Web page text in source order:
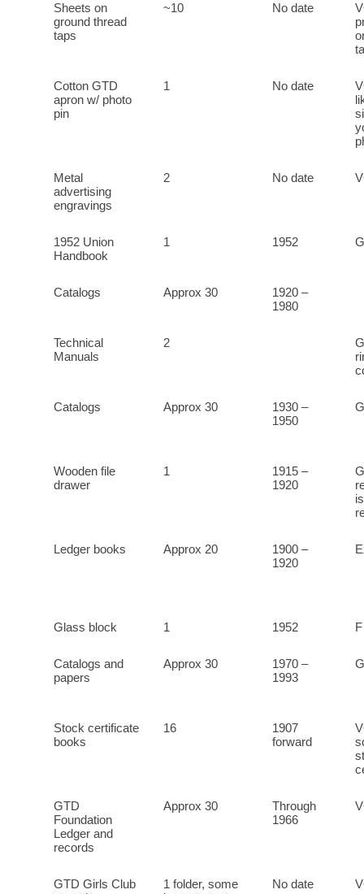
Sheets on
ground thread
taps
~10 No date
Cotton GTD
apron w/ photo
pin
1 No date
Metal
advertising
engravings
2 No date
1952 Union
Handbook
1 1952
Catalogs Approx 30
1920 –
1980
Technical
Manuals
2
Catalogs Approx 30
1930 –
1950
Wooden file
drawer
1
1915 –
1920
Ledger books Approx 20
1900 –
1920
Glass block 1 1952
Catalogs and
papers
Approx 30
1970 –
1993
Stock certificate
books
16
1907
forward
GTD
Foundation
Ledger and
records
Approx 30
Through
1966
GTD Girls Club
1 folder, some
No date